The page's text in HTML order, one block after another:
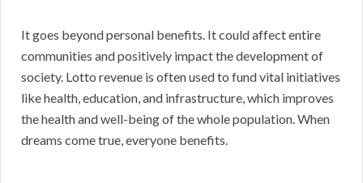
It goes beyond personal benefits. It could affect entire
communities and positively impact the development of
society. Lotto revenue is often used to fund vital initiatives
like health, education, and infrastructure, which improves
the health and well-being of the whole population. When
dreams come true, everyone benefits.